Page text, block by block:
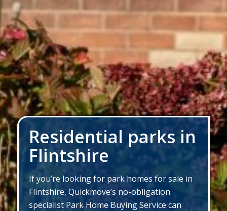
Residential parks in
Flintshire
If you’re looking for park homes for sale in
Flintshire, Quickmove’s no-obligation
specialist Park Home Buying Service can